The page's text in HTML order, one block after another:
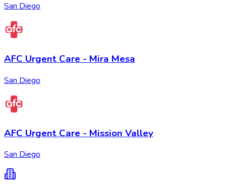
San Diego
AFC Urgent Care - Mira Mesa
San Diego
AFC Urgent Care - Mission Valley
San Diego